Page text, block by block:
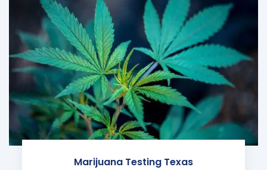
Marijuana Testing Texas